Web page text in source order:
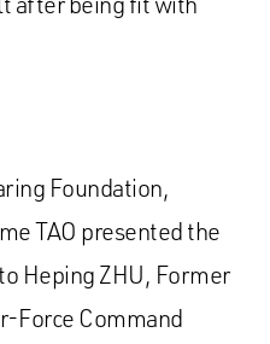
Foundation,
TAO presented the
Heping ZHU, Former
Force Command